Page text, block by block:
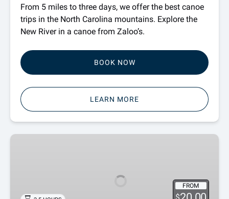
From 5 miles to three days, we offer the best canoe
trips in the North Carolina mountains. Explore the
New River in a canoe from Zaloo’s.
BOOK NOW
LEARN MORE
Shuttle
FROM